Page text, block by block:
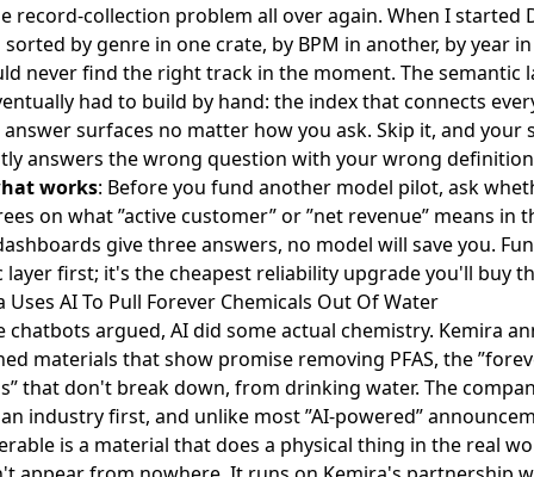
record-collection problem all over again. When I started
by genre in one crate, by BPM in another, by year
never find the right track in the moment. The semantic
had to build by hand: the index that connects
surfaces no matter how you ask. Skip it, and your
answers the wrong question with your wrong
works: Before you fund another model pilot, ask
on what ”active customer” or ”net revenue” means in
give three answers, no model will save you.
layer first; it's the cheapest reliability upgrade you'll buy
Uses AI To Pull Forever Chemicals Out Of Water
chatbots argued, AI did some actual chemistry. Kemira
materials that show promise removing PFAS, the
that don't break down, from drinking water. The
industry first, and unlike most ”AI-powered”
is a material that does a physical thing in the real